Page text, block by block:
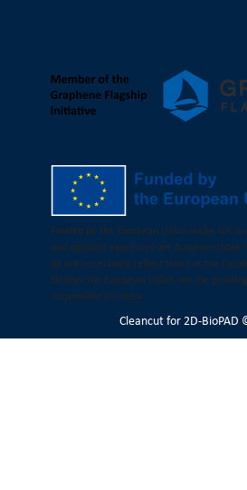
Funded by the European Union under GA
and opinions expressed are however those
do not necessarily reflect those of the
Neither the European Union nor the
responsible for them.
Cleancut for 2D-BioPAD